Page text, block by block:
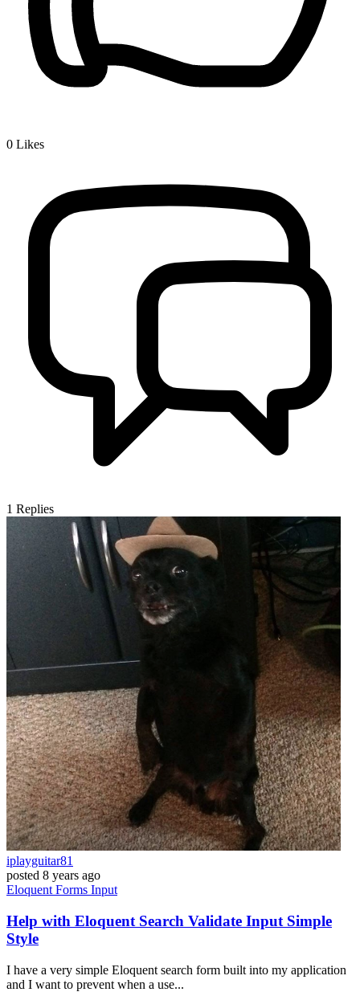
0 Likes
1 Replies
iplayguitar81
posted 8 years ago
Eloquent Forms Input
Help with Eloquent Search Validate Input Simple
Style
I have a very simple Eloquent search form built into my application
and I want to prevent when a use...